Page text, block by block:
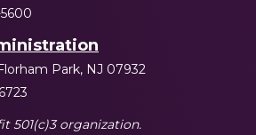
Park, NJ 07932
501(c)3 organization.